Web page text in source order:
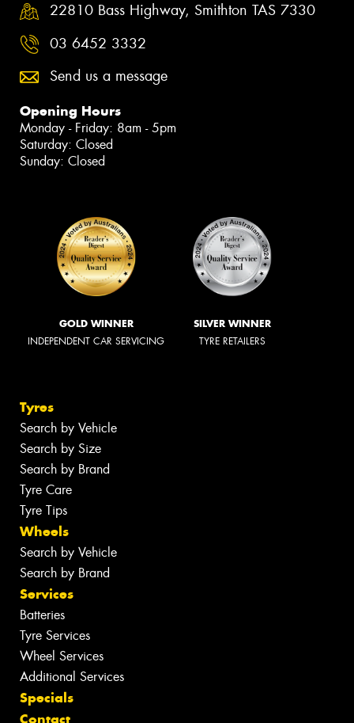
22810 Bass Highway, Smithton TAS 7330
03 6452 3332
Send us a message
Opening Hours
Monday - Friday: 8am - 5pm
Saturday: Closed
Sunday: Closed
GOLD WINNER
INDEPENDENT CAR SERVICING
SILVER WINNER
TYRE RETAILERS
Tyres
Search by Vehicle
Search by Size
Search by Brand
Tyre Care
Tyre Tips
Wheels
Search by Vehicle
Search by Brand
Services
Batteries
Tyre Services
Wheel Services
Additional Services
Specials
Contact